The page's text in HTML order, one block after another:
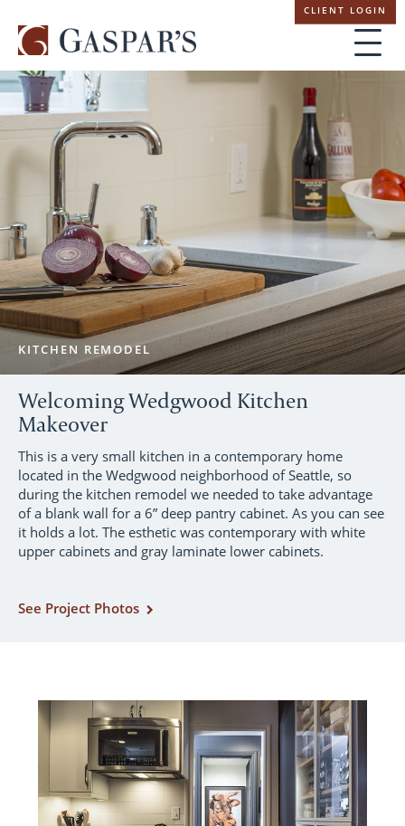
navigation
CLIENT LOGIN
KITCHEN REMODEL
Welcoming Wedgwood Kitchen
Makeover
This is a very small kitchen in a contemporary home
located in the Wedgwood neighborhood of Seattle, so
during the kitchen remodel we needed to take advantage
of a blank wall for a 6” deep pantry cabinet. As you can see
it holds a lot. The esthetic was contemporary with white
upper cabinets and gray laminate lower cabinets.
See Project Photos